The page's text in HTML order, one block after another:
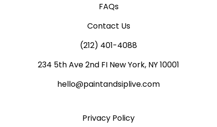
FAQs
Contact Us
(212) 401-4088
234 5th Ave 2nd FI New York, NY 10001
hello@paintandsiplive.com
Privacy Policy